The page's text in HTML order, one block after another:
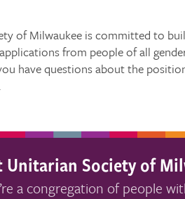
of Milwaukee is committed to
from people of all
have questions about the
Unitarian Society of
a congregation of people